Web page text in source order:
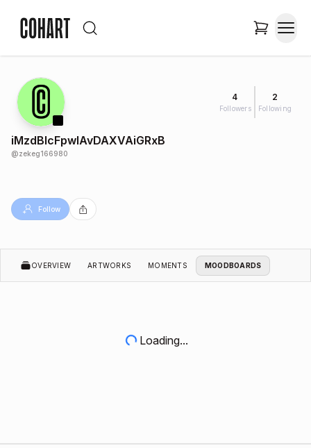
4
Followers
2
Following
iMzdBlcFpwlAvDAXVAiGRxB
@zekeg166980
Follow
OVERVIEW ARTWORKS MOMENTS MOODBOARDS
Loading...